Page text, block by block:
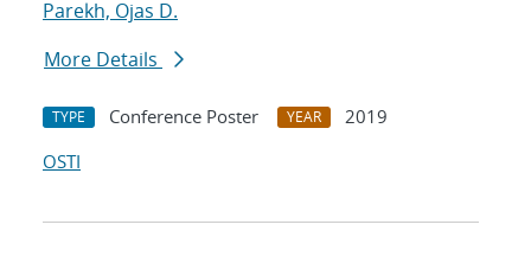
Parekh, Ojas D.
More Details
TYPE Conference Poster YEAR
2019
OSTI